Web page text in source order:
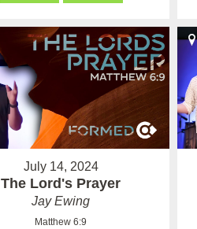
July 14, 2024
The Lord's Prayer
Jay Ewing
Matthew 6:9